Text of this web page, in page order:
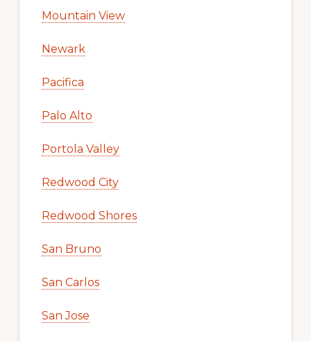
Mountain View
Newark
Pacifica
Palo Alto
Portola Valley
Redwood City
Redwood Shores
San Bruno
San Carlos
San Jose